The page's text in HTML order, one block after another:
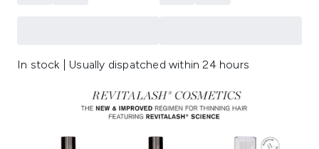
In stock | Usually dispatched within 24 hours